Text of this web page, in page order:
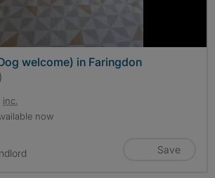
welcome) in Faringdon
inc.
now
Save